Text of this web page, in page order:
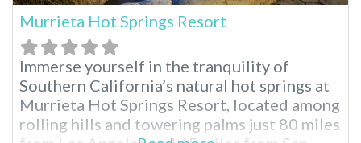
Murrieta Hot Springs Resort
Immerse yourself in the tranquility of
Southern California’s natural hot springs at
Murrieta Hot Springs Resort, located among
rolling hills and towering palms just 80 miles